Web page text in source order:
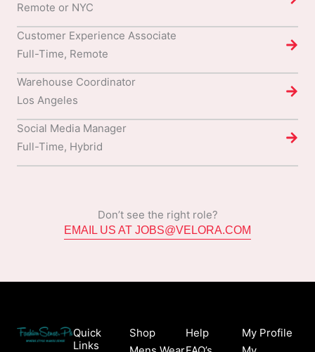
Remote or NYC
Customer Experience Associate
Full-Time, Remote
Warehouse Coordinator
Los Angeles
Social Media Manager
Full-Time, Hybrid
Don’t see the right role?
EMAIL US AT JOBS@VELORA.COM
Quick
Links
Shop
Help
My Profile